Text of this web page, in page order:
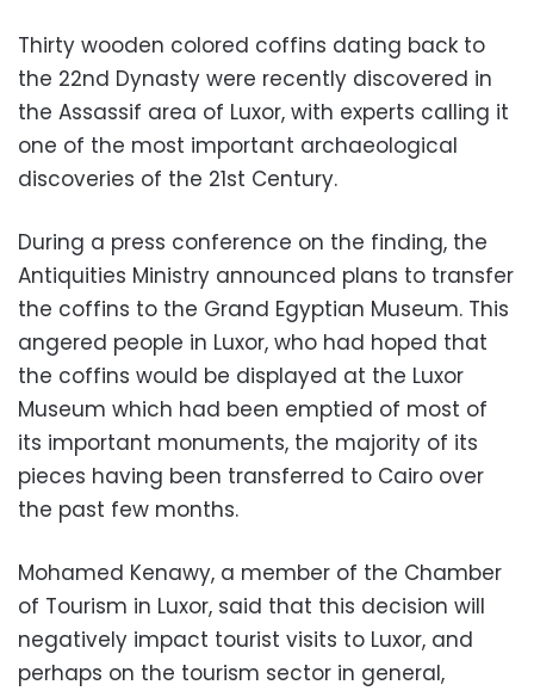
Thirty wooden colored coffins dating back to
the 22nd Dynasty were recently discovered in
the Assassif area of Luxor, with experts calling it
one of the most important archaeological
discoveries of the 21st Century.
During a press conference on the finding, the
Antiquities Ministry announced plans to transfer
the coffins to the Grand Egyptian Museum. This
angered people in Luxor, who had hoped that
the coffins would be displayed at the Luxor
Museum which had been emptied of most of
its important monuments, the majority of its
pieces having been transferred to Cairo over
the past few months.
Mohamed Kenawy, a member of the Chamber
of Tourism in Luxor, said that this decision will
negatively impact tourist visits to Luxor, and
perhaps on the tourism sector in general,